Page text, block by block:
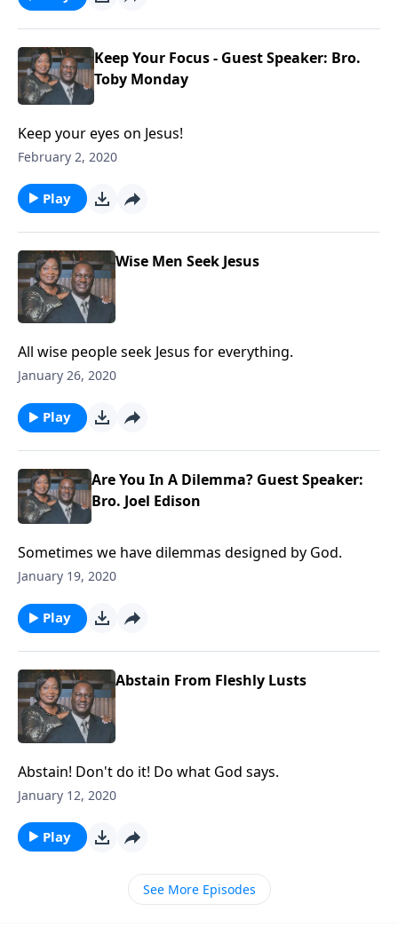
Keep Your Focus - Guest Speaker: Bro.
Toby Monday
Keep your eyes on Jesus!
February 2, 2020
Play
Wise Men Seek Jesus
All wise people seek Jesus for everything.
January 26, 2020
Play
Are You In A Dilemma? Guest Speaker:
Bro. Joel Edison
Sometimes we have dilemmas designed by God.
January 19, 2020
Play
Abstain From Fleshly Lusts
Abstain! Don't do it! Do what God says.
January 12, 2020
Play
See More Episodes